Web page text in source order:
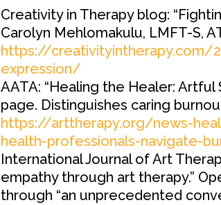
Creativity in Therapy blog:
Carolyn Mehlomakulu, LMFT-S,
https://creativityintherapy.com/
expression/
AATA: “Healing the Healer:
page. Distinguishes caring
https://arttherapy.org/news-
health-professionals-navigate-
International Journal of Art
empathy through art therapy.”
through “an unprecedented